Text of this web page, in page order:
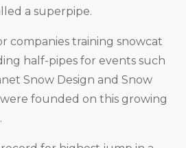
a superpipe.
companies training snowcat
half-pipes for events such
Snow Design and Snow
founded on this growing